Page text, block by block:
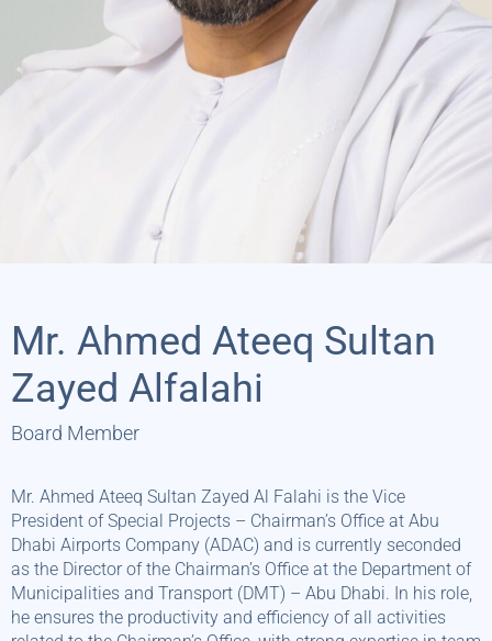
Mr. Ahmed Ateeq Sultan
Zayed Alfalahi
Board Member
Mr. Ahmed Ateeq Sultan Zayed Al Falahi is the Vice
President of Special Projects – Chairman’s Office at Abu
Dhabi Airports Company (ADAC) and is currently seconded
as the Director of the Chairman’s Office at the Department of
Municipalities and Transport (DMT) – Abu Dhabi. In his role,
he ensures the productivity and efficiency of all activities